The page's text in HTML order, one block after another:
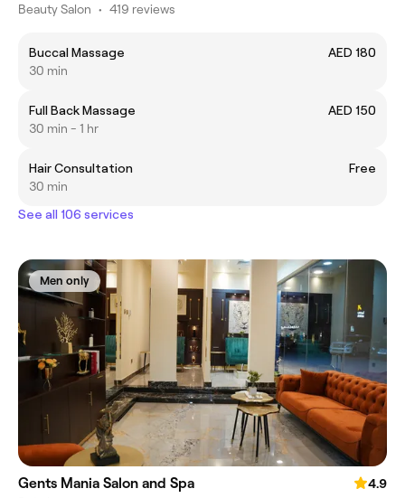
Beauty Salon • 419 reviews
Buccal Massage
AED 180
30 min
Full Back Massage
AED 150
30 min - 1 hr
Hair Consultation
Free
30 min
See all 106 services
Men only
Gents Mania Salon and Spa
4.9